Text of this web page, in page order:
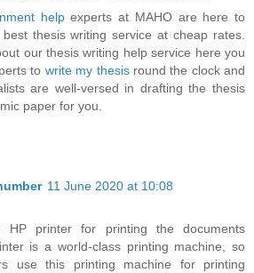
helpexperts at MAHO are here to
thesis writing service at cheap rates.
our thesis writing help service here you
to write my thesisround the clock and
are well-versed in drafting the thesis
paper for you.
11 June 2020 at 10:08
HP printer for printing the documents
is a world-class printing machine, so
use this printing machine for printing